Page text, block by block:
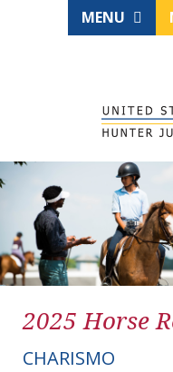
MENU
2025 Horse
CHARISMO